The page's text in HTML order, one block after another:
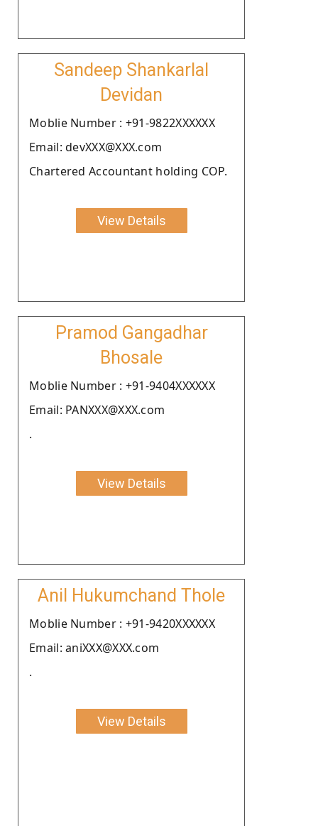
Sandeep Shankarlal
Devidan
Moblie Number : +91-9822XXXXXX
Email: devXXX@XXX.com
Chartered Accountant holding COP.
View Details
Pramod Gangadhar
Bhosale
Moblie Number : +91-9404XXXXXX
Email: PANXXX@XXX.com
.
View Details
Anil Hukumchand Thole
Moblie Number : +91-9420XXXXXX
Email: aniXXX@XXX.com
.
View Details